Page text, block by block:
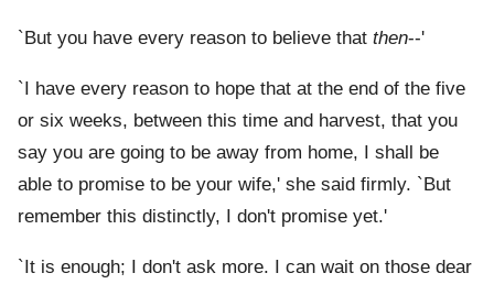
`But you have every reason to believe that then--'
`I have every reason to hope that at the end of the five
or six weeks, between this time and harvest, that you
say you are going to be away from home, I shall be
able to promise to be your wife,' she said firmly. `But
remember this distinctly, I don't promise yet.'
`It is enough; I don't ask more. I can wait on those dear